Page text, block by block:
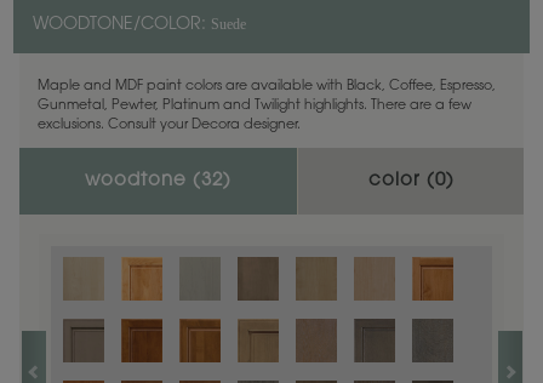
WOODTONE/COLOR: Suede
Maple and MDF paint colors are available with Black, Coffee, Espresso,
Gunmetal, Pewter, Platinum and Twilight highlights. There are a few
exclusions. Consult your Decora designer.
woodtone ( 32) color (0)